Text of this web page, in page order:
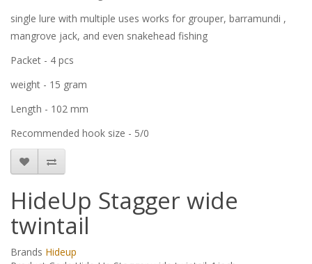
single lure with multiple uses works for grouper, barramundi ,
mangrove jack, and even snakehead fishing
Packet - 4 pcs
weight - 15 gram
Length - 102 mm
Recommended hook size - 5/0
HideUp Stagger wide
twintail
Brands Hideup